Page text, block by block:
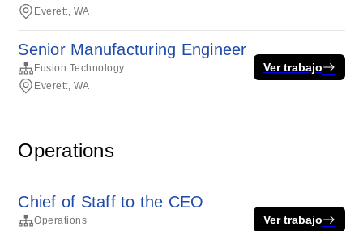
Everett, WA
Senior Manufacturing Engineer
Fusion Technology
Everett, WA
Ver trabajo
Operations
Chief of Staff to the CEO
Operations
Ver trabajo